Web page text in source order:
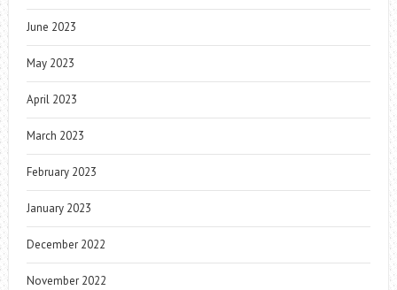
June 2023
May 2023
April 2023
March 2023
February 2023
January 2023
December 2022
November 2022